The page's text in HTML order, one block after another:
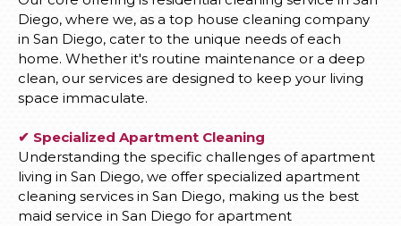
Diego, where we, as a top house cleaning company
in San Diego, cater to the unique needs of each
home. Whether it's routine maintenance or a deep
clean, our services are designed to keep your living
space immaculate.
✔ Specialized Apartment Cleaning
Understanding the specific challenges of apartment
living in San Diego, we offer specialized apartment
cleaning services in San Diego, making us the best
maid service in San Diego for apartment